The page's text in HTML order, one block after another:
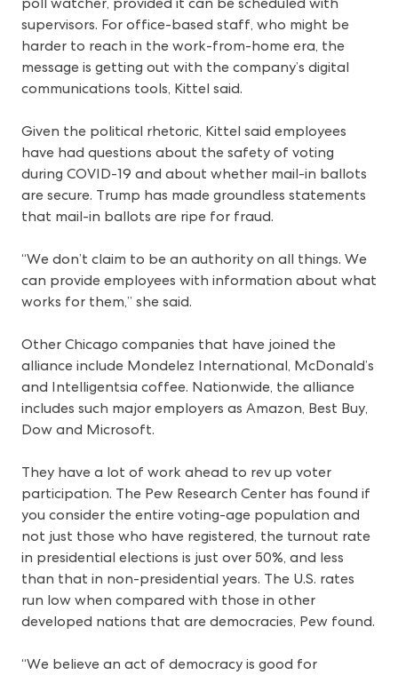
supervisors. For office-based staff, who might be
harder to reach in the work-from-home era, the
message is getting out with the company’s digital
communications tools, Kittel said.
Given the political rhetoric, Kittel said employees
have had questions about the safety of voting
during COVID-19 and about whether mail-in ballots
are secure. Trump has made groundless statements
that mail-in ballots are ripe for fraud.
“We don’t claim to be an authority on all things. We
can provide employees with information about what
works for them,” she said.
Other Chicago companies that have joined the
alliance include Mondelez International, McDonald’s
and Intelligentsia coffee. Nationwide, the alliance
includes such major employers as Amazon, Best Buy,
Dow and Microsoft.
They have a lot of work ahead to rev up voter
participation. The Pew Research Center has found if
you consider the entire voting-age population and
not just those who have registered, the turnout rate
in presidential elections is just over 50%, and less
than that in non-presidential years. The U.S. rates
run low when compared with those in other
developed nations that are democracies, Pew found.
“We believe an act of democracy is good for